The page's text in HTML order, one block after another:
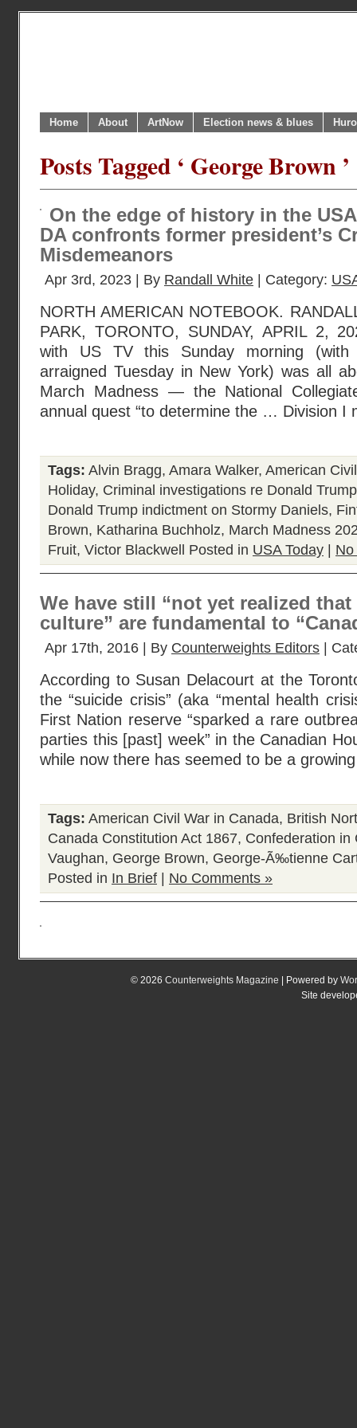
Home About ArtNow Election news & blues
Posts Tagged ‘ George Brown ’
On the edge of history in the
DA confronts former president’s
Misdemeanors
Apr 3rd, 2023 | By Randall White | Category:
NORTH AMERICAN NOTEBOOK.
PARK, TORONTO, SUNDAY, APRIL 2,
with US TV this Sunday morning
arraigned Tuesday in New York) was all
March Madness — the National
annual quest “to determine the … Division I
Tags: Alvin Bragg, Amara Walker, American
Holiday, Criminal investigations re Donald Trump
Donald Trump indictment on Stormy Daniels,
Brown, Katharina Buchholz, March Madness
Fruit, Victor Blackwell Posted in USA Today
We have still “not yet realized
culture” are fundamental to
Apr 17th, 2016 | By Counterweights Editors |
According to Susan Delacourt at the
the “suicide crisis” (aka “mental health
First Nation reserve “sparked a rare
parties this [past] week” in the Canadian
while now there has seemed to be a
Tags: American Civil War in Canada, British
Canada Constitution Act 1867, Confederation in
Vaughan, George Brown, George-Ã‰tienne
Posted in In Brief No Comments »
© 2026 Counterweights Magazine | Powered by
Site